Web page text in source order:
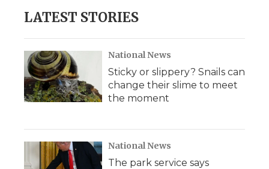
LATEST STORIES
National News
Sticky or slippery? Snails can
change their slime to meet
the moment
National News
The park service says